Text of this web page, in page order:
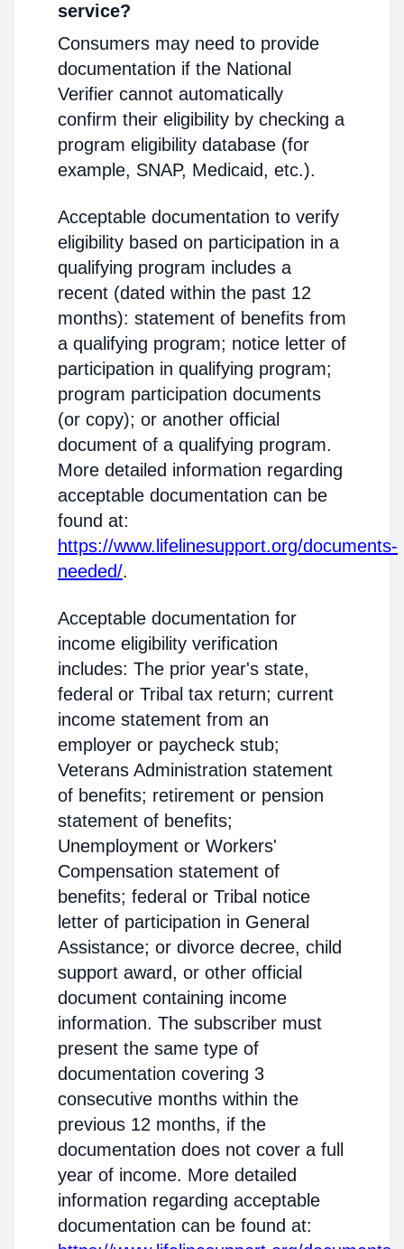
service?
Consumers may need to provide
documentation if the National
Verifier cannot automatically
confirm their eligibility by checking a
program eligibility database (for
example, SNAP, Medicaid, etc.).
Acceptable documentation to verify
eligibility based on participation in a
qualifying program includes a
recent (dated within the past 12
months): statement of benefits from
a qualifying program; notice letter of
participation in qualifying program;
program participation documents
(or copy); or another official
document of a qualifying program.
More detailed information regarding
acceptable documentation can be
found at:
https://www.lifelinesupport.org/documents-
needed/.
Acceptable documentation for
income eligibility verification
includes: The prior year's state,
federal or Tribal tax return; current
income statement from an
employer or paycheck stub;
Veterans Administration statement
of benefits; retirement or pension
statement of benefits;
Unemployment or Workers'
Compensation statement of
benefits; federal or Tribal notice
letter of participation in General
Assistance; or divorce decree, child
support award, or other official
document containing income
information. The subscriber must
present the same type of
documentation covering 3
consecutive months within the
previous 12 months, if the
documentation does not cover a full
year of income. More detailed
information regarding acceptable
documentation can be found at: